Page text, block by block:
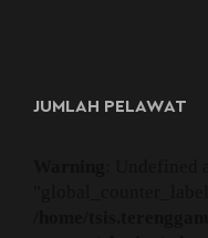
JUMLAH PELAWAT